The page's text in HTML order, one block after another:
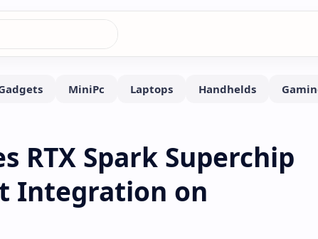
RTX Spark Superchip
Integration on